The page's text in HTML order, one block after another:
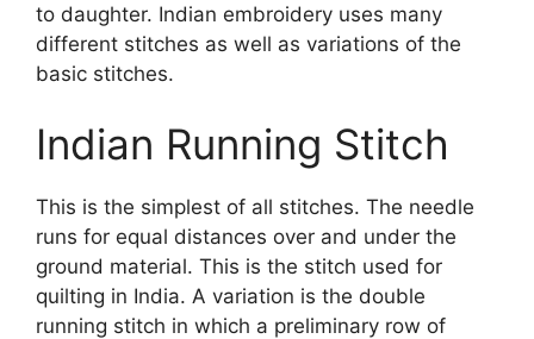
to daughter. Indian embroidery uses many
different stitches as well as variations of the
basic stitches.
Indian Running Stitch
This is the simplest of all stitches. The needle
runs for equal distances over and under the
ground material. This is the stitch used for
quilting in India. A variation is the double
running stitch in which a preliminary row of